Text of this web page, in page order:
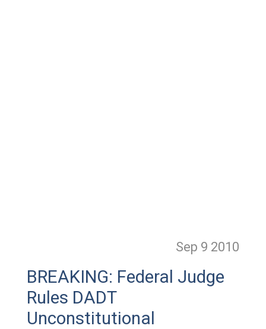
Sep 9 2010
BREAKING: Federal Judge
Rules DADT
Unconstitutional